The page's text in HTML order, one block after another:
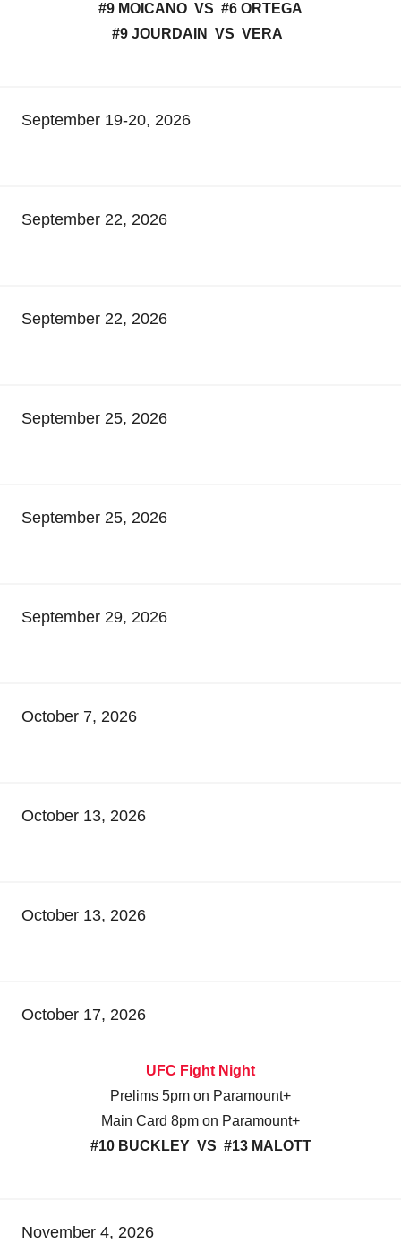
#9 MOICANO VS #6 ORTEGA
#9 JOURDAIN VS VERA
September 19-20, 2026
September 22, 2026
September 22, 2026
September 25, 2026
September 25, 2026
September 29, 2026
October 7, 2026
October 13, 2026
October 13, 2026
October 17, 2026
UFC Fight Night
Prelims 5pm on Paramount+
Main Card 8pm on Paramount+
#10 BUCKLEY VS #13 MALOTT
November 4, 2026